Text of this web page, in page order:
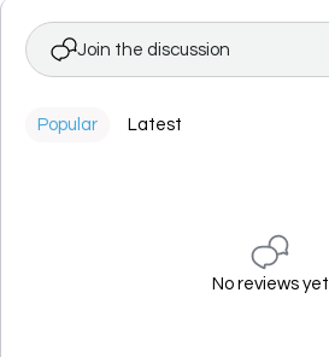
Join the discussion
Popular Latest
No reviews yet